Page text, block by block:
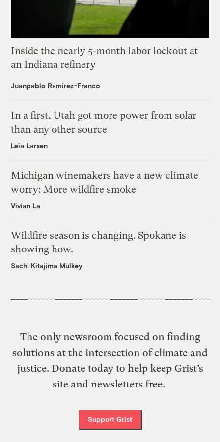
Inside the nearly 5-month labor lockout at
an Indiana refinery
Juanpablo Ramirez-Franco
In a first, Utah got more power from solar
than any other source
Leia Larsen
Michigan winemakers have a new climate
worry: More wildfire smoke
Vivian La
Wildfire season is changing. Spokane is
showing how.
Sachi Kitajima Mulkey
The only newsroom focused on finding
solutions at the intersection of climate and
justice. Donate today to help keep Grist’s
site and newsletters free.
Support Grist